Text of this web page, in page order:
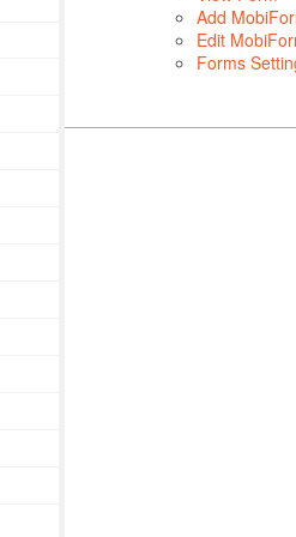
Add
Edit
Forms